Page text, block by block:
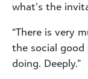
what’s the
“There is very
the social good
doing. Deeply.”